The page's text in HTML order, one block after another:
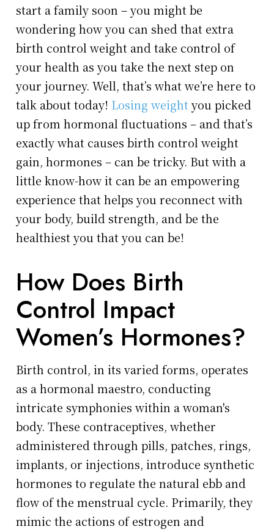
start a family soon – you might be
wondering how you can shed that extra
birth control weight and take control of
your health as you take the next step on
your journey. Well, that’s what we’re here to
talk about today! Losing weight you picked
up from hormonal fluctuations – and that’s
exactly what causes birth control weight
gain, hormones – can be tricky. But with a
little know-how it can be an empowering
experience that helps you reconnect with
your body, build strength, and be the
healthiest you that you can be!
How Does Birth
Control Impact
Women’s Hormones?
Birth control, in its varied forms, operates
as a hormonal maestro, conducting
intricate symphonies within a woman's
body. These contraceptives, whether
administered through pills, patches, rings,
implants, or injections, introduce synthetic
hormones to regulate the natural ebb and
flow of the menstrual cycle. Primarily, they
mimic the actions of estrogen and